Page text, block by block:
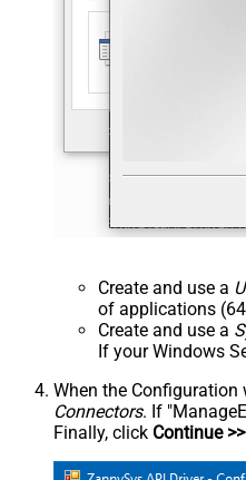
Create and use a
of applications
Create and use a
If your Windows
When the Configuration
Connectors. If
Finally, click Continue >>